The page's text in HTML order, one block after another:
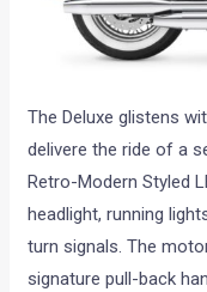
The Deluxe glistens
delivere the ride of a
Retro-Modern Styled
headlight, running
turn signals. The
signature pull-back